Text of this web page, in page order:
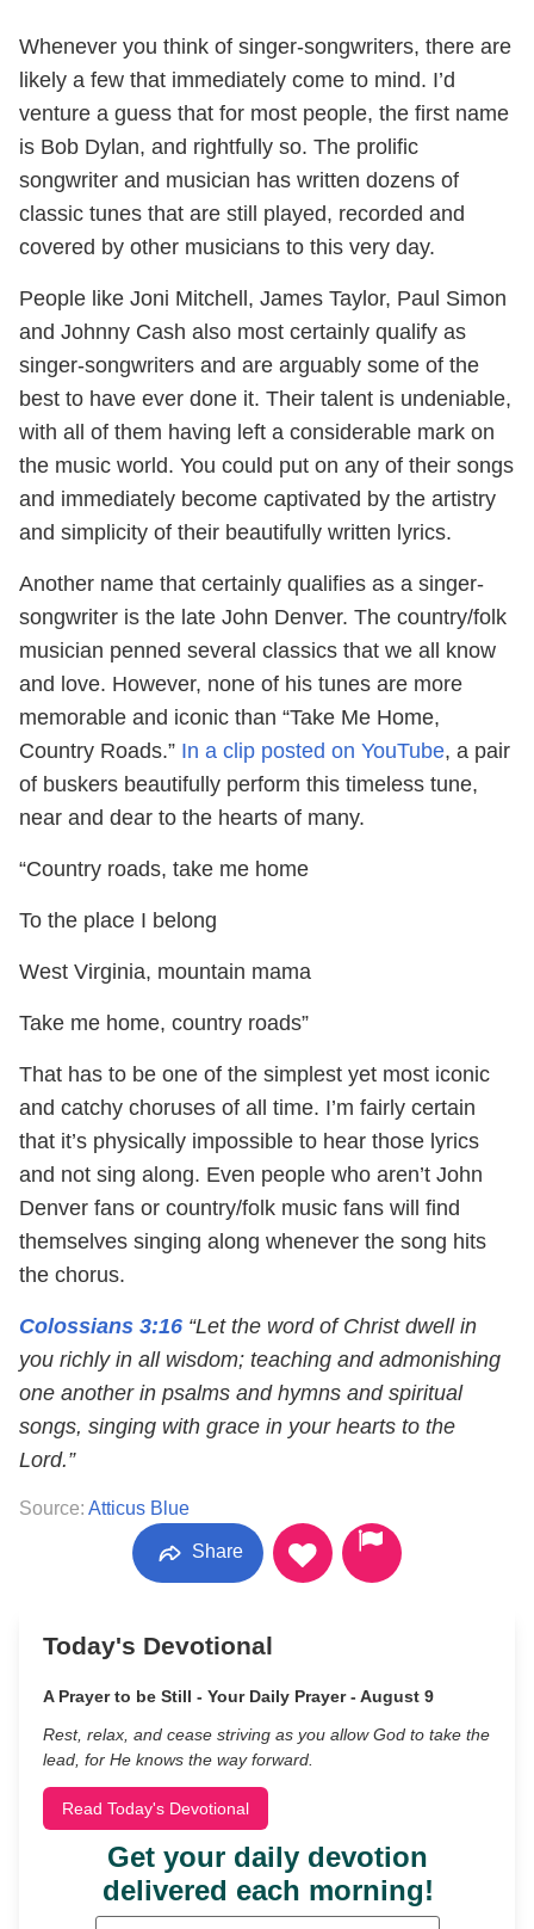
Whenever you think of singer-songwriters, there are
likely a few that immediately come to mind. I’d
venture a guess that for most people, the first name
is Bob Dylan, and rightfully so. The prolific
songwriter and musician has written dozens of
classic tunes that are still played, recorded and
covered by other musicians to this very day.
People like Joni Mitchell, James Taylor, Paul Simon
and Johnny Cash also most certainly qualify as
singer-songwriters and are arguably some of the
best to have ever done it. Their talent is undeniable,
with all of them having left a considerable mark on
the music world. You could put on any of their songs
and immediately become captivated by the artistry
and simplicity of their beautifully written lyrics.
Another name that certainly qualifies as a singer-
songwriter is the late John Denver. The country/folk
musician penned several classics that we all know
and love. However, none of his tunes are more
memorable and iconic than “Take Me Home,
Country Roads.” In a clip posted on YouTube, a pair
of buskers beautifully perform this timeless tune,
near and dear to the hearts of many.
“Country roads, take me home
To the place I belong
West Virginia, mountain mama
Take me home, country roads”
That has to be one of the simplest yet most iconic
and catchy choruses of all time. I’m fairly certain
that it’s physically impossible to hear those lyrics
and not sing along. Even people who aren’t John
Denver fans or country/folk music fans will find
themselves singing along whenever the song hits
the chorus.
Colossians 3:16 “Let the word of Christ dwell in
you richly in all wisdom; teaching and admonishing
one another in psalms and hymns and spiritual
songs, singing with grace in your hearts to the
Lord.”
Source: Atticus Blue
Share
Today's Devotional
A Prayer to be Still - Your Daily Prayer - August 9
Rest, relax, and cease striving as you allow God to take the
lead, for He knows the way forward.
Read Today's Devotional